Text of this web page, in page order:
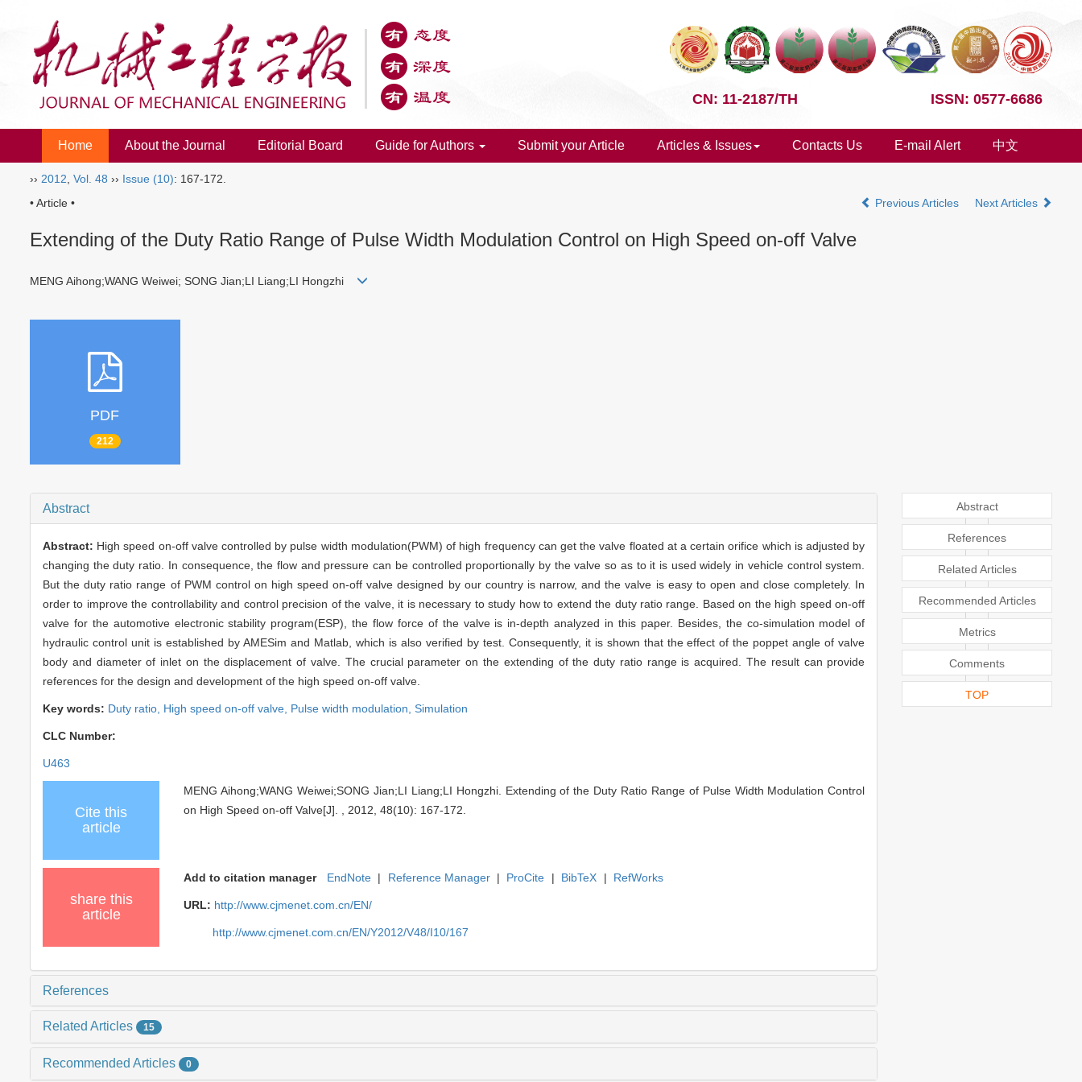
CN: 11-2187/TH ISSN: 0577-6686
Home About the Journal Editorial Board Guide for Authors Submit your Article Articles & Issues Contacts Us E-mail Alert 中文
›› 2012 Vol. 48 ›› Issue (10): 167-172.
• Article •
Previous Articles Next Articles
Extending of the Duty Ratio Range of Pulse Width Modulation Control on High Speed on-off Valve
MENG Aihong;WANG Weiwei; SONG Jian;LI Liang;LI Hongzhi
PDF
212
Abstract
Abstract: High speed on-off valve controlled by pulse width modulation(PWM) of high frequency can get the valve floated at a certain orifice which is adjusted by
changing the duty ratio. In consequence, the flow and pressure can be controlled proportionally by the valve so as to it is used widely in vehicle control system.
But the duty ratio range of PWM control on high speed on-off valve designed by our country is narrow, and the valve is easy to open and close completely. In
order to improve the controllability and control precision of the valve, it is necessary to study how to extend the duty ratio range. Based on the high speed on-off
valve for the automotive electronic stability program(ESP), the flow force of the valve is in-depth analyzed in this paper. Besides, the co-simulation model of
hydraulic control unit is established by AMESim and Matlab, which is also verified by test. Consequently, it is shown that the effect of the poppet angle of valve
body and diameter of inlet on the displacement of valve. The crucial parameter on the extending of the duty ratio range is acquired. The result can provide
references for the design and development of the high speed on-off valve.
Key words: Duty ratio, High speed on-off valve, Pulse width modulation, Simulation
CLC Number:
U463
Cite this
article
MENG Aihong;WANG Weiwei;SONG Jian;LI Liang;LI Hongzhi. Extending of the Duty Ratio Range of Pulse Width Modulation Control
on High Speed on-off Valve[J]. , 2012, 48(10): 167-172.
share this
article
Add to citation manager EndNote | Reference Manager | ProCite | BibTeX | RefWorks
URL: http://www.cjmenet.com.cn/EN/
http://www.cjmenet.com.cn/EN/Y2012/V48/I10/167
References
Related Articles 15
Recommended Articles 0
Abstract
References
Related Articles
Recommended Articles
Metrics
Comments
TOP